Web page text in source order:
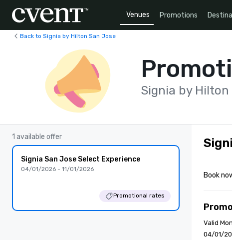
Venues Promotions
Back to Signia by Hilton San Jose
Signia by Hilton
1 available offer
Signia San Jose Select Experience
04/01/2026 - 11/01/2026
Promotional rates
Book
Valid
04/01/